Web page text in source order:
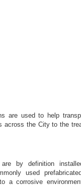
are used to help
across the City to the
by definition
used
a corrosive